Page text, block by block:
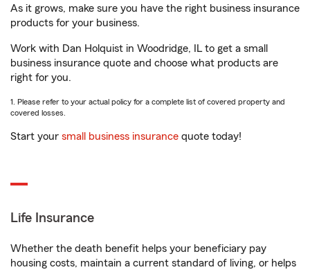
As it grows, make sure you have the right business insurance
products for your business.
Work with Dan Holquist in Woodridge, IL to get a small
business insurance quote and choose what products are
right for you.
1. Please refer to your actual policy for a complete list of covered property and
covered losses.
Start your small business insurance quote today!
Life Insurance
Whether the death benefit helps your beneficiary pay
housing costs, maintain a current standard of living, or helps